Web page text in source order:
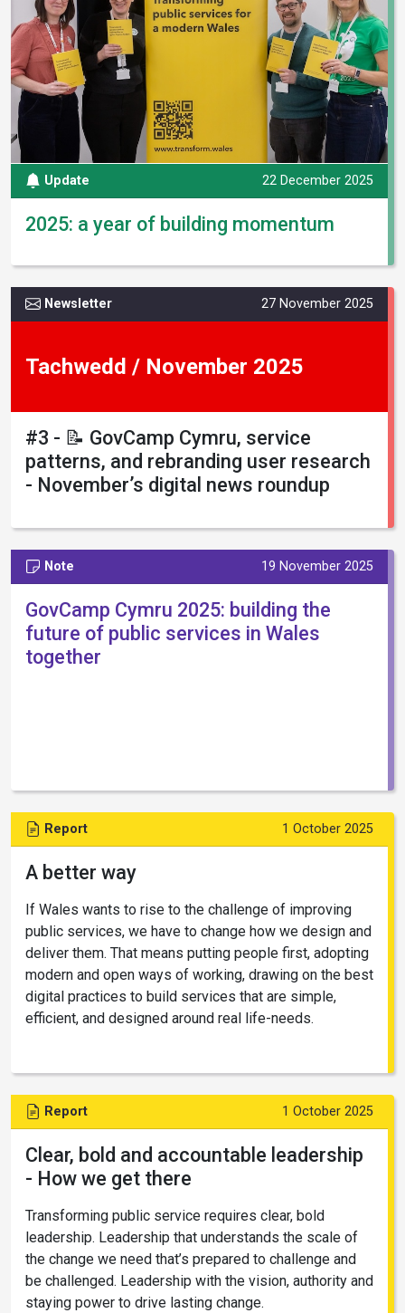
Update 22 December 2025
2025: a year of building momentum
Newsletter 27 November 2025
Tachwedd / November 2025
#3 - 📝 GovCamp Cymru, service
patterns, and rebranding user research
- November’s digital news roundup
Note 19 November 2025
GovCamp Cymru 2025: building the
future of public services in Wales
together
Report 1 October 2025
A better way
If Wales wants to rise to the challenge of improving
public services, we have to change how we design and
deliver them. That means putting people first, adopting
modern and open ways of working, drawing on the best
digital practices to build services that are simple,
efficient, and designed around real life-needs.
Report 1 October 2025
Clear, bold and accountable leadership
- How we get there
Transforming public service requires clear, bold
leadership. Leadership that understands the scale of
the change we need that’s prepared to challenge and
be challenged. Leadership with the vision, authority and
staying power to drive lasting change.